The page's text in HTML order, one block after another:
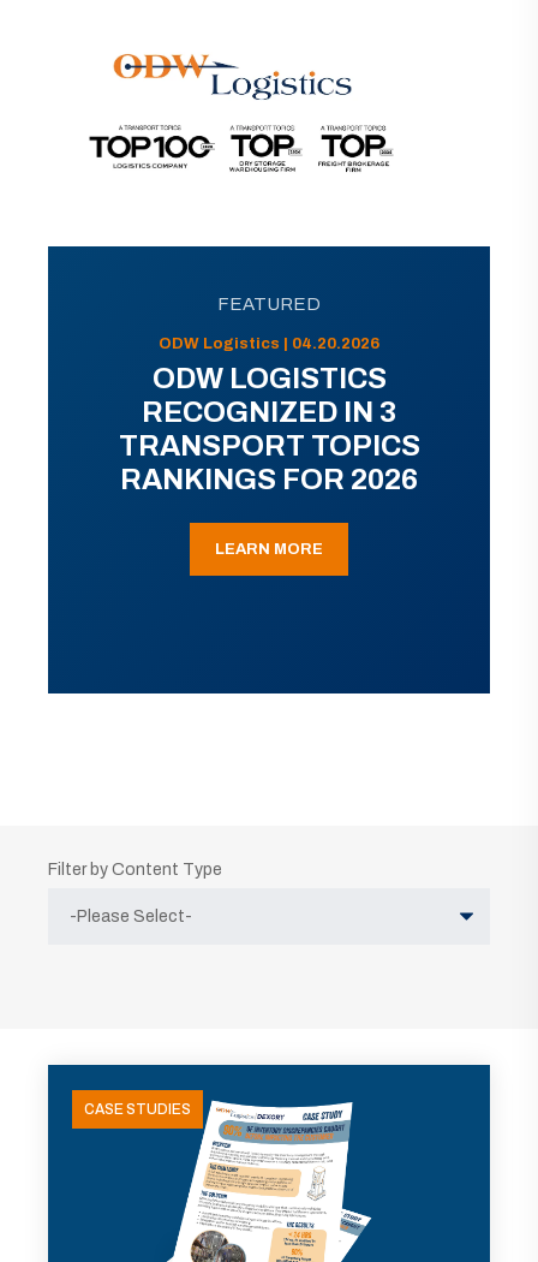
FEATURED
ODW Logistics | 04.20.2026
ODW LOGISTICS
RECOGNIZED IN 3
TRANSPORT TOPICS
RANKINGS FOR 2026
LEARN MORE
Filter by Content Type
CASE STUDIES